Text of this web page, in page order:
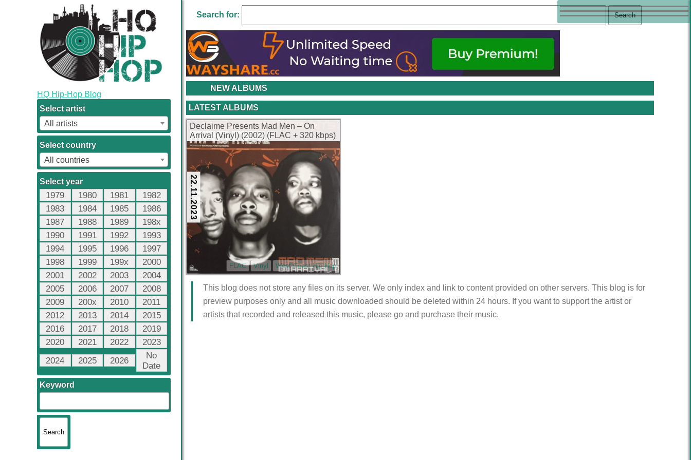
HQ Hip-Hop Blog
Select artist
All artists
Select country
All countries
Select year
1979 1980 1981
1982
1983
1984 1985
1986
1987
1988 1989
198x
1990
1991 1992
1993
1994
1995 1996
1997
1998
1999 199x
2000
2001
2002 2003
2004
2005
2006 2007
2008
2009
200x 2010
2011
2012
2013 2014
2015
2016
2017 2018
2019
2020
2021 2022
2023
2024
2025 2026
No
Date
Keyword
Search for:
NEW ALBUMS
LATEST ALBUMS
Declaime Presents Mad Men – On
Arrival (Vinyl) (2002) (FLAC + 320 kbps)
22.11.2023
FLAC Vinyl West Coast Hip Hop
This blog does not store any files on its server. We only index and link to content provided on other servers. This blog is for
preview purposes only and all music downloaded should be deleted within 24 hours. If you want to support the artist or
artists that recorded and released this music, please go and purchase their music.